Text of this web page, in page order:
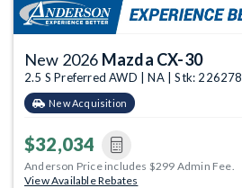
New 2026 Mazda CX-30
2.5 S Preferred AWD | NA | Stk: 226278
New Acquisition
$32,034
Anderson Price includes $299 Admin Fee.
View Available Rebates